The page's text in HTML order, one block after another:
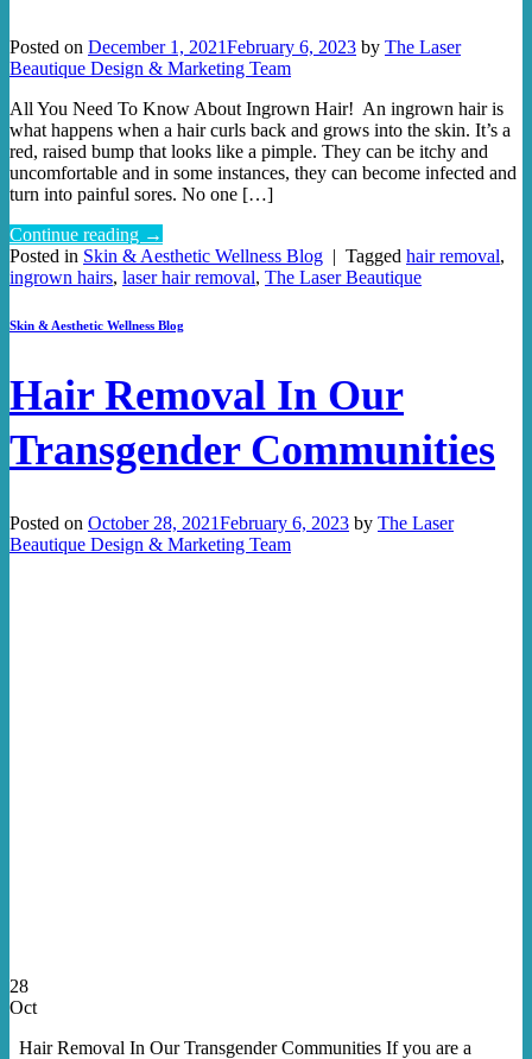
Posted on December 1, 2021February 6, 2023 by The Laser
Beautique Design & Marketing Team
All You Need To Know About Ingrown Hair! An ingrown hair is
what happens when a hair curls back and grows into the skin. It’s a
red, raised bump that looks like a pimple. They can be itchy and
uncomfortable and in some instances, they can become infected and
turn into painful sores. No one […]
Continue reading →
Posted in Skin & Aesthetic Wellness Blog | Tagged hair removal,
ingrown hairs, laser hair removal, The Laser Beautique
Skin & Aesthetic Wellness Blog
Hair Removal In Our
Transgender Communities
Posted on October 28, 2021February 6, 2023 by The Laser
Beautique Design & Marketing Team
28
Oct
Hair Removal In Our Transgender Communities If you are a